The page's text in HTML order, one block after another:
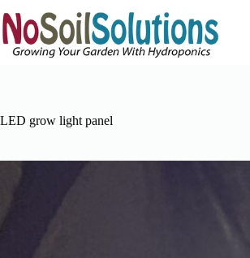
to
content
LED grow light panel